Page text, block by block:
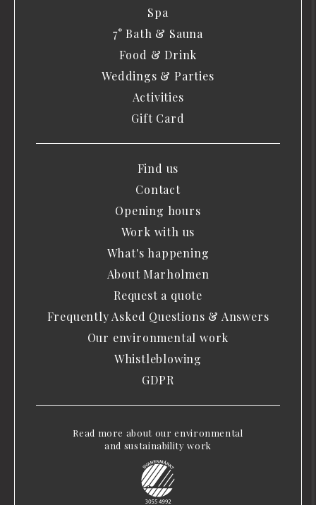
Spa
7° Bath & Sauna
Food & Drink
Weddings & Parties
Activities
Gift Card
Find us
Contact
Opening hours
Work with us
What's happening
About Marholmen
Request a quote
Frequently Asked Questions & Answers
Our environmental work
Whistleblowing
GDPR
Read more about our environmental
and sustainability work